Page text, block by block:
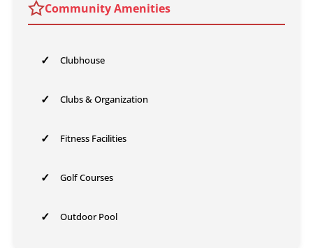
Community Amenities
✓ Clubhouse
✓ Clubs & Organization
✓ Fitness Facilities
✓ Golf Courses
✓ Outdoor Pool